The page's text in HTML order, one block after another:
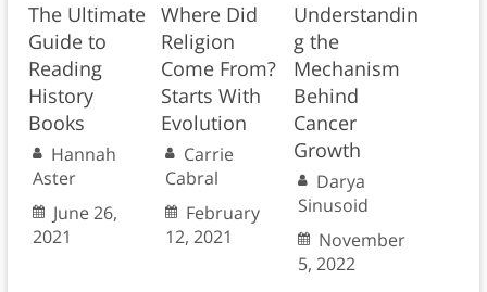
The Ultimate
Guide to
Reading
History
Books
Hannah
Aster
June 26,
2021
Where Did
Religion
Come From?
Starts With
Evolution
Carrie
Cabral
February
12, 2021
Understandin
g the
Mechanism
Behind
Cancer
Growth
Darya
Sinusoid
November
5, 2022